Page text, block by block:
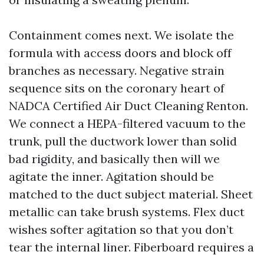
Containment comes next. We isolate the
formula with access doors and block off
branches as necessary. Negative strain
sequence sits on the coronary heart of
NADCA Certified Air Duct Cleaning Renton.
We connect a HEPA-filtered vacuum to the
trunk, pull the ductwork lower than solid
bad rigidity, and basically then will we
agitate the inner. Agitation should be
matched to the duct subject material. Sheet
metallic can take brush systems. Flex duct
wishes softer agitation so that you don’t
tear the internal liner. Fiberboard requires a